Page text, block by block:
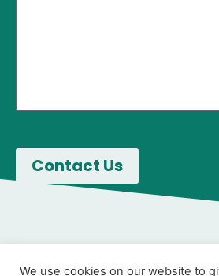
We use cookies on our website to